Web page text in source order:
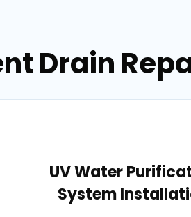
Drain
UV Water
System